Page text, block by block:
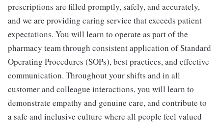
prescriptions are filled promptly, safely, and accurately,
and we are providing caring service that exceeds patient
expectations. You will learn to operate as part of the
pharmacy team through consistent application of Standard
Operating Procedures (SOPs), best practices, and effective
communication. Throughout your shifts and in all
customer and colleague interactions, you will learn to
demonstrate empathy and genuine care, and contribute to
a safe and inclusive culture where all people feel valued